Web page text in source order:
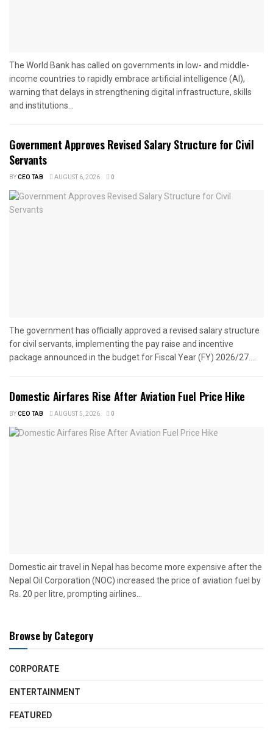
The World Bank has called on governments in low- and middle-
income countries to rapidly embrace artificial intelligence (AI),
warning that delays in strengthening digital infrastructure, skills
and institutions...
Government Approves Revised Salary Structure for Civil
Servants
BYCEO TAB AUGUST 6, 2026 0
The government has officially approved a revised salary structure
for civil servants, implementing the pay raise and incentive
package announced in the budget for Fiscal Year (FY) 2026/27....
Domestic Airfares Rise After Aviation Fuel Price Hike
BYCEO TAB AUGUST 5, 2026 0
Domestic air travel in Nepal has become more expensive after the
Nepal Oil Corporation (NOC) increased the price of aviation fuel by
Rs. 20 per litre, prompting airlines...
Browse by Category
CORPORATE
ENTERTAINMENT
FEATURED